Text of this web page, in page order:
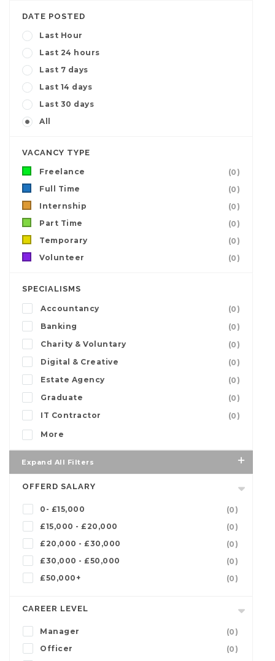
DATE POSTED
Last Hour
Last 24 hours
Last 7 days
Last 14 days
Last 30 days
All
VACANCY TYPE
Freelance
(0)
Full Time
(0)
Internship
(0)
Part Time
(0)
Temporary
(0)
Volunteer
(0)
SPECIALISMS
Accountancy
(0)
Banking
(0)
Charity & Voluntary
(0)
Digital & Creative
(0)
Estate Agency
(0)
Graduate
(0)
IT Contractor
(0)
More
Expand All Filters
OFFERD SALARY
0- £15,000
(0)
£15,000 - £20,000
(0)
£20,000 - £30,000
(0)
£30,000 - £50,000
(0)
£50,000+
(0)
CAREER LEVEL
Manager
(0)
Officer
(0)